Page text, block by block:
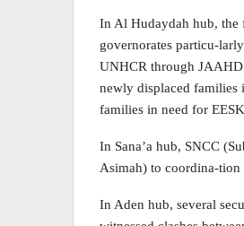
In Al Hudaydah hub, the
governorates particu-
UNHCR through JAAHD
newly displaced families
families in need for
In Sana’a hub, SNCC
Asimah) to coordina-
In Aden hub, several